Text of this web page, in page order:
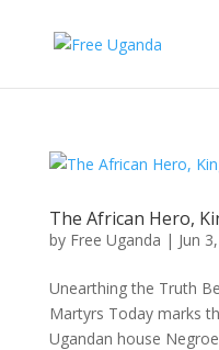
The African Hero,
by Free Uganda | Jun
Unearthing the Truth
Martyrs Today marks
Ugandan house